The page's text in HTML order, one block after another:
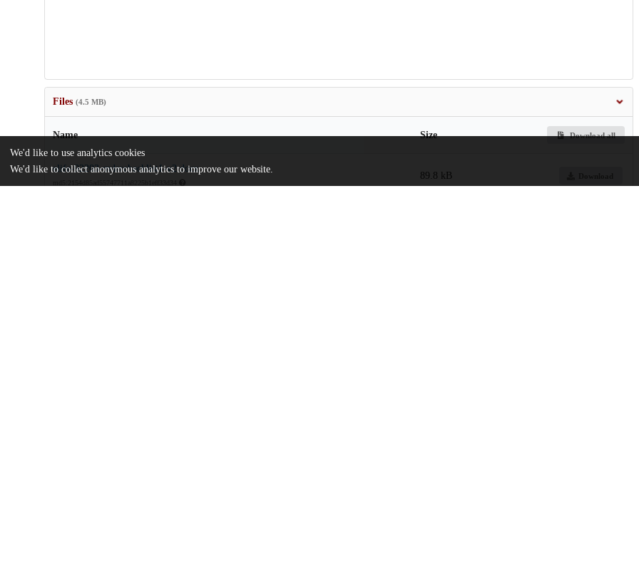
Files (4.5 MB)
Name Size Download all
elife-92203-mdarchecklist1-v2.docx
89.8 kB
We'd like to use analytics cookies
We'd like to collect anonymous analytics to improve our website.